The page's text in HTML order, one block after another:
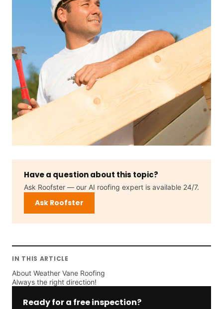
Have a question about this topic?
Ask Roofster — our AI roofing expert is available 24/7.
Ask Roofster
IN THIS ARTICLE
About Weather Vane Roofing
Always the right direction!
Ready for a free inspection?